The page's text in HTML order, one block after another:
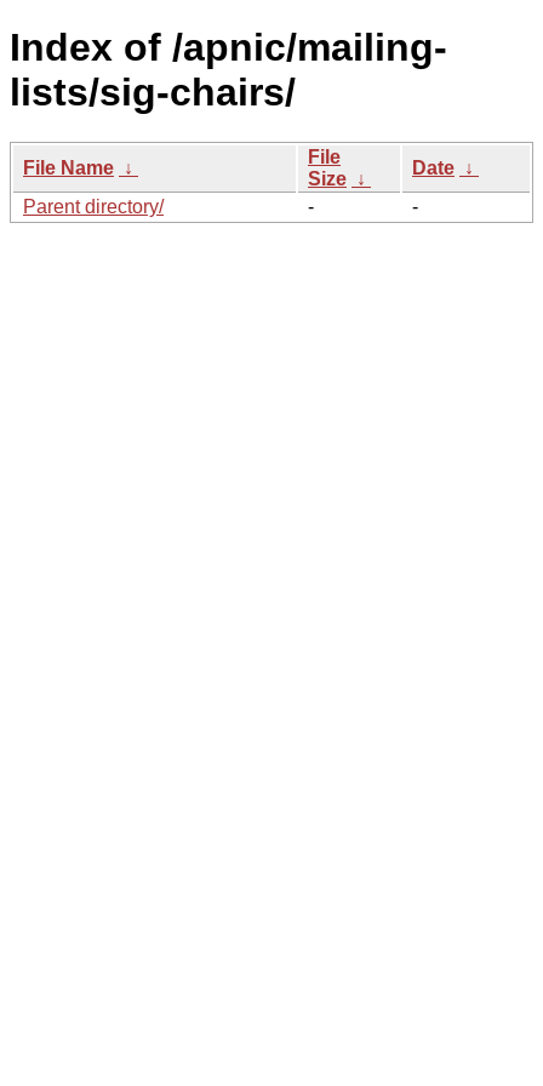
Index of /apnic/mailing-
lists/sig-chairs/
File Name ↓
File
Size ↓
Date ↓
Parent directory/
- -